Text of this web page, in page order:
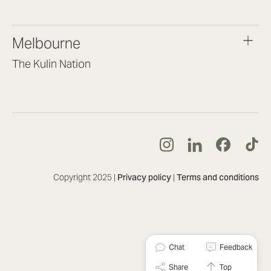
Mon to Fri 8:30am – 5pm
Melbourne
The Kulin Nation
Copyright 2025 | Privacy policy | Terms and conditions
Chat Feedback
Share Top